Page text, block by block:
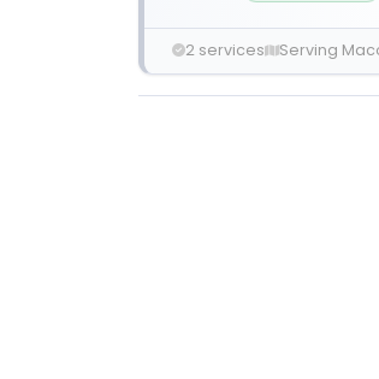
2 services Serving